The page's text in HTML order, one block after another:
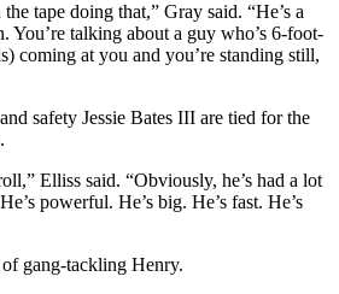
tape doing that,” Gray said. “He’s a
You’re talking about a guy who’s 6-foot-
coming at you and you’re standing still,
safety Jessie Bates III are tied for the
Elliss said. “Obviously, he’s had a lot
powerful. He’s big. He’s fast. He’s
gang-tackling Henry.